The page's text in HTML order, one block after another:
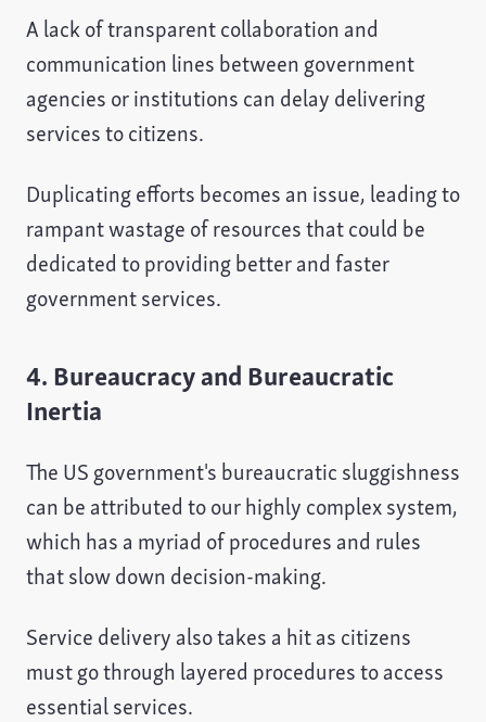
A lack of transparent collaboration and
communication lines between government
agencies or institutions can delay delivering
services to citizens.
Duplicating efforts becomes an issue, leading to
rampant wastage of resources that could be
dedicated to providing better and faster
government services.
4. Bureaucracy and Bureaucratic
Inertia
The US government's bureaucratic sluggishness
can be attributed to our highly complex system,
which has a myriad of procedures and rules
that slow down decision-making.
Service delivery also takes a hit as citizens
must go through layered procedures to access
essential services.